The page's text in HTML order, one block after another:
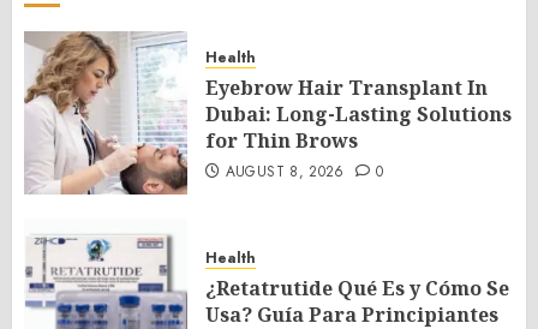
Health
Eyebrow Hair Transplant In
Dubai: Long-Lasting Solutions
for Thin Brows
AUGUST 8, 2026 0
Health
¿Retatrutide Qué Es y Cómo Se
Usa? Guía Para Principiantes